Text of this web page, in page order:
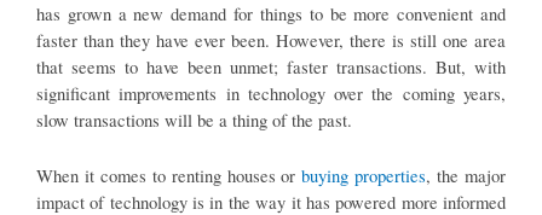
has grown a new demand for things to be more convenient and
faster than they have ever been. However, there is still one area
that seems to have been unmet; faster transactions. But, with
significant improvements in technology over the coming years,
slow transactions will be a thing of the past.
When it comes to renting houses orbuying properties, the major
impact of technology is in the way it has powered more informed